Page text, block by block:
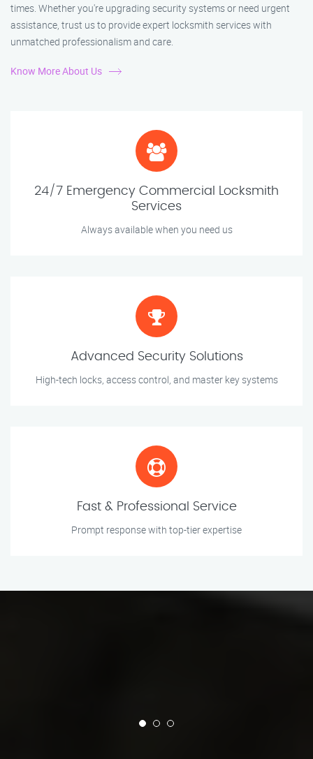
times. Whether you're upgrading security systems or need urgent
assistance, trust us to provide expert locksmith services with
unmatched professionalism and care.
Know More About Us
24/7 Emergency Commercial Locksmith
Services
Always available when you need us
Advanced Security Solutions
High-tech locks, access control, and master key systems
Fast & Professional Service
Prompt response with top-tier expertise